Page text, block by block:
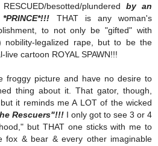
besotted/plundered by an
THAT is any woman's
to not only be "gifted" with
nobility-legalized rape, but to be the
live cartoon ROYAL SPAWN!!!
froggy picture and have no desire to
thing about it. That gator, though,
it reminds me A LOT of the wicked
Rescuers"!!! I only got to see 3 or 4
but THAT one sticks with me to
fox & bear & every other imaginable